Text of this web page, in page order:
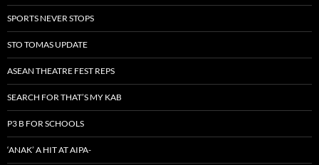
SPORTS NEVER STOPS
STO TOMAS UPDATE
ASEAN THEATRE FEST REPS
SEARCH FOR THAT’S MY KAB
P3 B FOR SCHOOLS
‘ANAK’ A HIT AT AIPA-